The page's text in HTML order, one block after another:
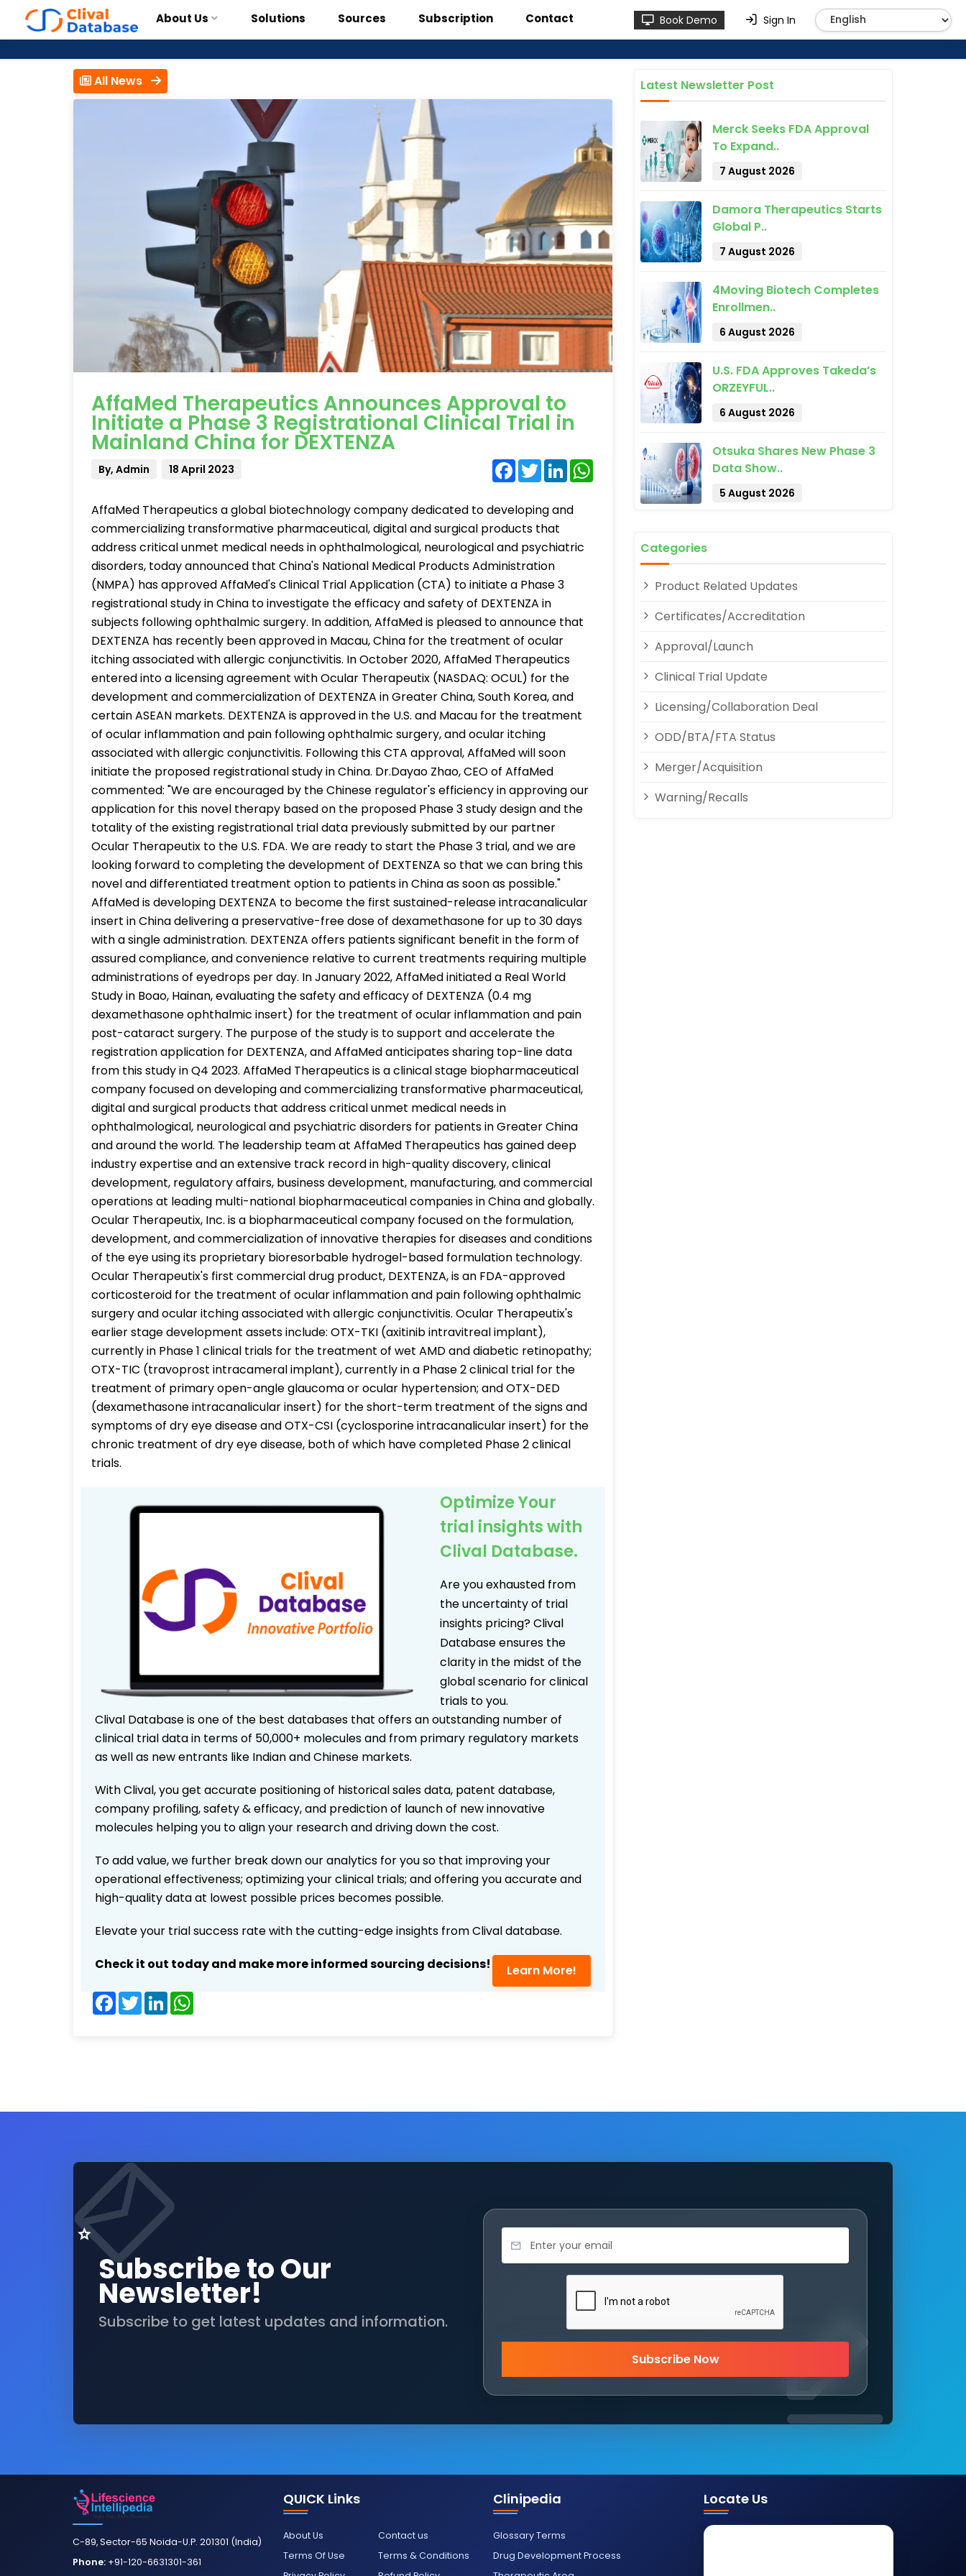
About Us Solutions Sources Subscription Contact Book Demo Sign In
All News
AffaMed Therapeutics Announces Approval to
Initiate a Phase 3 Registrational Clinical Trial in
Mainland China for DEXTENZA
By, Admin 18 April 2023 Facebook
TwitterLinkedInWhatsApp
AffaMed Therapeutics a global biotechnology company dedicated to developing and
commercializing transformative pharmaceutical, digital and surgical products that
address critical unmet medical needs in ophthalmological, neurological and psychiatric
disorders, today announced that China's National Medical Products Administration
(NMPA) has approved AffaMed's Clinical Trial Application (CTA) to initiate a Phase 3
registrational study in China to investigate the efficacy and safety of DEXTENZA in
subjects following ophthalmic surgery. In addition, AffaMed is pleased to announce that
DEXTENZA has recently been approved in Macau, China for the treatment of ocular
itching associated with allergic conjunctivitis. In October 2020, AffaMed Therapeutics
entered into a licensing agreement with Ocular Therapeutix (NASDAQ: OCUL) for the
development and commercialization of DEXTENZA in Greater China, South Korea, and
certain ASEAN markets. DEXTENZA is approved in the U.S. and Macau for the treatment
of ocular inflammation and pain following ophthalmic surgery, and ocular itching
associated with allergic conjunctivitis. Following this CTA approval, AffaMed will soon
initiate the proposed registrational study in China. Dr.Dayao Zhao, CEO of AffaMed
commented: "We are encouraged by the Chinese regulator's efficiency in approving our
application for this novel therapy based on the proposed Phase 3 study design and the
totality of the existing registrational trial data previously submitted by our partner
Ocular Therapeutix to the U.S. FDA. We are ready to start the Phase 3 trial, and we are
looking forward to completing the development of DEXTENZA so that we can bring this
novel and differentiated treatment option to patients in China as soon as possible."
AffaMed is developing DEXTENZA to become the first sustained-release intracanalicular
insert in China delivering a preservative-free dose of dexamethasone for up to 30 days
with a single administration. DEXTENZA offers patients significant benefit in the form of
assured compliance, and convenience relative to current treatments requiring multiple
administrations of eyedrops per day. In January 2022, AffaMed initiated a Real World
Study in Boao, Hainan, evaluating the safety and efficacy of DEXTENZA (0.4 mg
dexamethasone ophthalmic insert) for the treatment of ocular inflammation and pain
post-cataract surgery. The purpose of the study is to support and accelerate the
registration application for DEXTENZA, and AffaMed anticipates sharing top-line data
from this study in Q4 2023. AffaMed Therapeutics is a clinical stage biopharmaceutical
company focused on developing and commercializing transformative pharmaceutical,
digital and surgical products that address critical unmet medical needs in
ophthalmological, neurological and psychiatric disorders for patients in Greater China
and around the world. The leadership team at AffaMed Therapeutics has gained deep
industry expertise and an extensive track record in high-quality discovery, clinical
development, regulatory affairs, business development, manufacturing, and commercial
operations at leading multi-national biopharmaceutical companies in China and globally.
Ocular Therapeutix, Inc. is a biopharmaceutical company focused on the formulation,
development, and commercialization of innovative therapies for diseases and conditions
of the eye using its proprietary bioresorbable hydrogel-based formulation technology.
Ocular Therapeutix's first commercial drug product, DEXTENZA, is an FDA-approved
corticosteroid for the treatment of ocular inflammation and pain following ophthalmic
surgery and ocular itching associated with allergic conjunctivitis. Ocular Therapeutix's
earlier stage development assets include: OTX-TKI (axitinib intravitreal implant),
currently in Phase 1 clinical trials for the treatment of wet AMD and diabetic retinopathy;
OTX-TIC (travoprost intracameral implant), currently in a Phase 2 clinical trial for the
treatment of primary open-angle glaucoma or ocular hypertension; and OTX-DED
(dexamethasone intracanalicular insert) for the short-term treatment of the signs and
symptoms of dry eye disease and OTX-CSI (cyclosporine intracanalicular insert) for the
chronic treatment of dry eye disease, both of which have completed Phase 2 clinical
trials.
Optimize Your
trial insights with
Clival Database.
Are you exhausted from
the uncertainty of trial
insights pricing? Clival
Database ensures the
clarity in the midst of the
global scenario for clinical
trials to you.
Clival Database is one of the best databases that offers an outstanding number of
clinical trial data in terms of 50,000+ molecules and from primary regulatory markets
as well as new entrants like Indian and Chinese markets.
With Clival, you get accurate positioning of historical sales data, patent database,
company profiling, safety & efficacy, and prediction of launch of new innovative
molecules helping you to align your research and driving down the cost.
To add value, we further break down our analytics for you so that improving your
operational effectiveness; optimizing your clinical trials; and offering you accurate and
high-quality data at lowest possible prices becomes possible.
Elevate your trial success rate with the cutting-edge insights from Clival database.
Check it out today and make more informed sourcing decisions!
Learn More!
Facebook
TwitterLinkedIn
Latest Newsletter Post
Merck Seeks FDA Approval
To Expand..
7 August 2026
Damora Therapeutics Starts
Global P..
7 August 2026
4Moving Biotech Completes
Enrollmen..
6 August 2026
U.S. FDA Approves Takeda’s
ORZEYFUL..
6 August 2026
Otsuka Shares New Phase 3
Data Show..
5 August 2026
Categories
Product Related Updates
Certificates/Accreditation
Approval/Launch
Clinical Trial Update
Licensing/Collaboration Deal
ODD/BTA/FTA Status
Merger/Acquisition
Warning/Recalls
Subscribe to Our
Newsletter!
Subscribe to get latest updates and information.
Subscribe Now
C-89, Sector-65 Noida-U.P. 201301 (India)
Phone: +91-120-6631301-361
QUICK Links
About Us
Contact us
Terms Of Use
Terms & Conditions
Clinipedia
Glossary Terms
Drug Development Process
Locate Us